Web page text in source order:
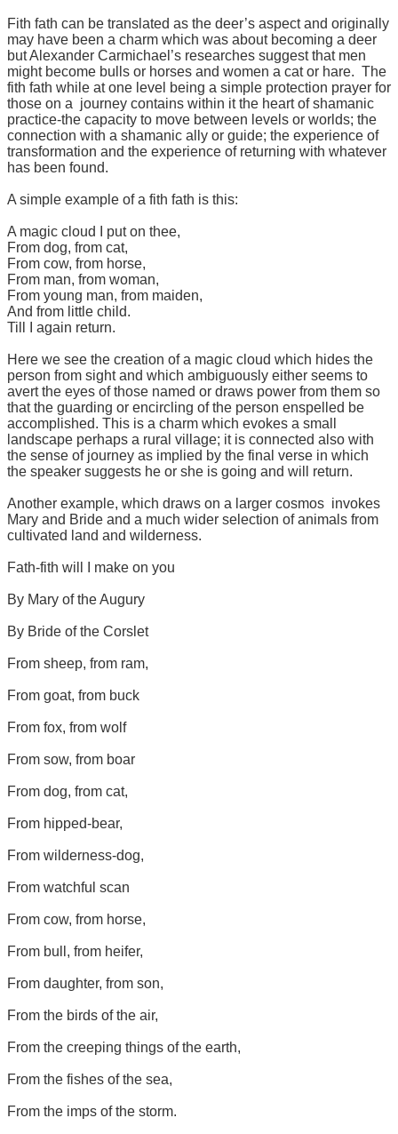
Fith fath can be translated as the deer’s aspect and originally
may have been a charm which was about becoming a deer
but Alexander Carmichael’s researches suggest that men
might become bulls or horses and women a cat or hare. The
fith fath while at one level being a simple protection prayer for
those on a journey contains within it the heart of shamanic
practice-the capacity to move between levels or worlds; the
connection with a shamanic ally or guide; the experience of
transformation and the experience of returning with whatever
has been found.
A simple example of a fith fath is this:
A magic cloud I put on thee,
From dog, from cat,
From cow, from horse,
From man, from woman,
From young man, from maiden,
And from little child.
Till I again return.
Here we see the creation of a magic cloud which hides the
person from sight and which ambiguously either seems to
avert the eyes of those named or draws power from them so
that the guarding or encircling of the person enspelled be
accomplished. This is a charm which evokes a small
landscape perhaps a rural village; it is connected also with
the sense of journey as implied by the final verse in which
the speaker suggests he or she is going and will return.
Another example, which draws on a larger cosmos invokes
Mary and Bride and a much wider selection of animals from
cultivated land and wilderness.
Fath-fith will I make on you
By Mary of the Augury
By Bride of the Corslet
From sheep, from ram,
From goat, from buck
From fox, from wolf
From sow, from boar
From dog, from cat,
From hipped-bear,
From wilderness-dog,
From watchful scan
From cow, from horse,
From bull, from heifer,
From daughter, from son,
From the birds of the air,
From the creeping things of the earth,
From the fishes of the sea,
From the imps of the storm.